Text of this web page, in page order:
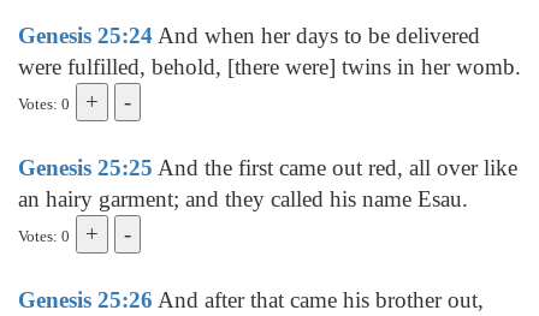
Genesis 25:24And when her days to be delivered
were fulfilled, behold, [there were] twins in her womb.
Votes: 0
Genesis 25:25 And the first came out red, all over like
an hairy garment; and they called his name Esau.
Votes: 0
Genesis 25:26 And after that came his brother out,